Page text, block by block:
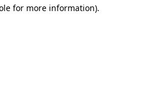
for more information).